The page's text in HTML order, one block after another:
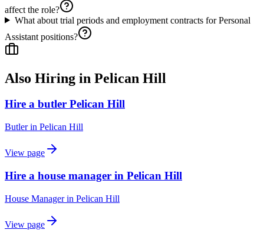
affect the role?
What about trial periods and employment contracts for Personal
Assistant positions?
Also Hiring in Pelican Hill
Hire a butler Pelican Hill
Butlerin Pelican Hill
View page
Hire a house manager in Pelican Hill
House Managerin Pelican Hill
View page